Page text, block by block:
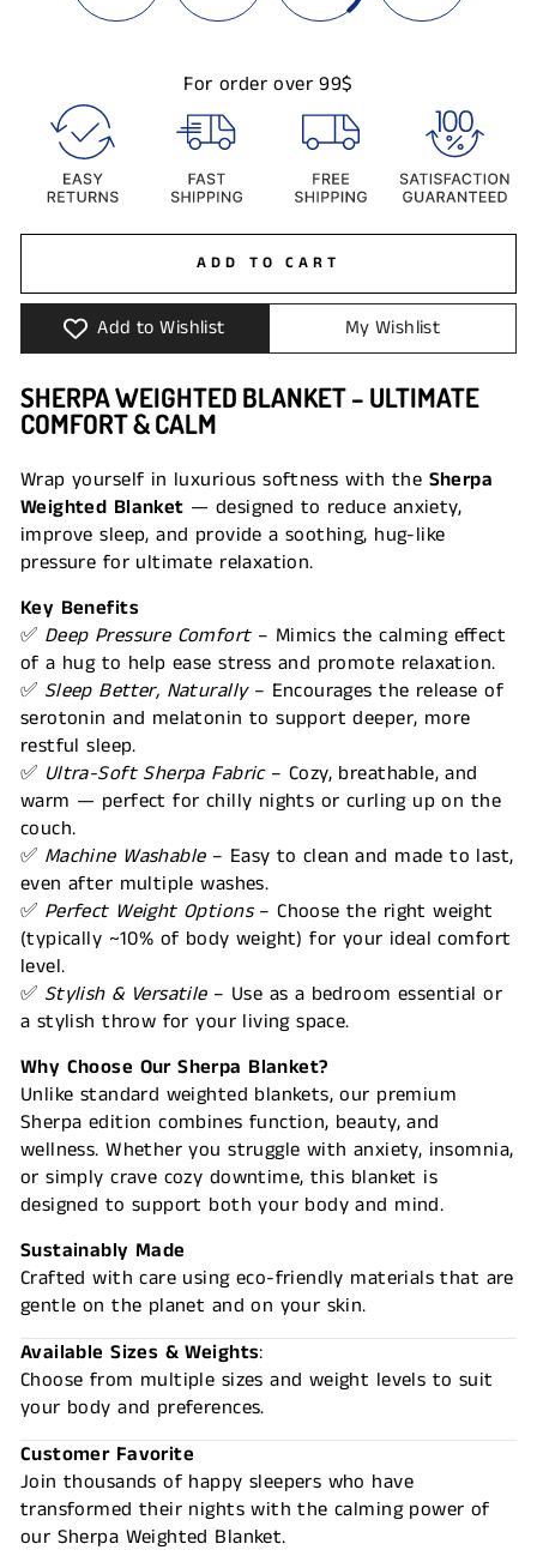
For order over 99$
ADD TO CART
Add to Wishlist My Wishlist
SHERPA WEIGHTED BLANKET – ULTIMATE
COMFORT & CALM
Wrap yourself in luxurious softness with the Sherpa
Weighted Blanket — designed to reduce anxiety,
improve sleep, and provide a soothing, hug-like
pressure for ultimate relaxation.
Key Benefits
✅ Deep Pressure Comfort– Mimics the calming effect
of a hug to help ease stress and promote relaxation.
✅ Sleep Better, Naturally– Encourages the release of
serotonin and melatonin to support deeper, more
restful sleep.
✅ Ultra-Soft Sherpa Fabric– Cozy, breathable, and
warm — perfect for chilly nights or curling up on the
couch.
✅ Machine Washable– Easy to clean and made to last,
even after multiple washes.
✅ Perfect Weight Options– Choose the right weight
(typically ~10% of body weight) for your ideal comfort
level.
✅ Stylish & Versatile– Use as a bedroom essential or
a stylish throw for your living space.
Why Choose Our Sherpa Blanket?
Unlike standard weighted blankets, our premium
Sherpa edition combines function, beauty, and
wellness. Whether you struggle with anxiety, insomnia,
or simply crave cozy downtime, this blanket is
designed to support both your body and mind.
Sustainably Made
Crafted with care using eco-friendly materials that are
gentle on the planet and on your skin.
Available Sizes & Weights:
Choose from multiple sizes and weight levels to suit
your body and preferences.
Customer Favorite
Join thousands of happy sleepers who have
transformed their nights with the calming power of
our Sherpa Weighted Blanket.